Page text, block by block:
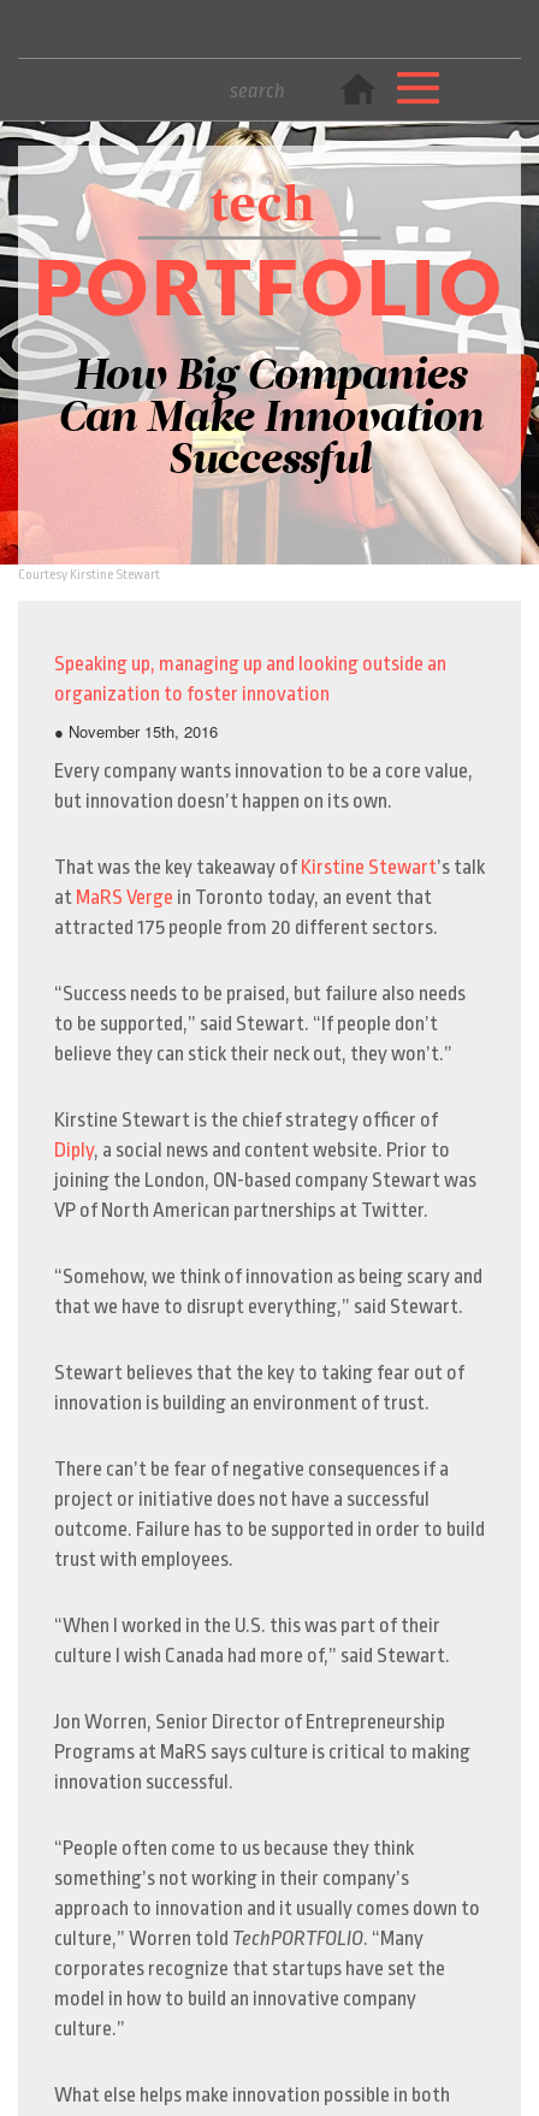
How Big Companies
Can Make Innovation
Successful
Courtesy Kirstine Stewart
Speaking up, managing up and looking outside an
organization to foster innovation
● November 15th, 2016
Every company wants innovation to be a core value,
but innovation doesn’t happen on its own.
That was the key takeaway of Kirstine Stewart’s talk
at MaRS Verge in Toronto today, an event that
attracted 175 people from 20 different sectors.
“Success needs to be praised, but failure also needs
to be supported,” said Stewart. “If people don’t
believe they can stick their neck out, they won’t.”
Kirstine Stewart is the chief strategy officer of
Diply, a social news and content website. Prior to
joining the London, ON-based company Stewart was
VP of North American partnerships at Twitter.
“Somehow, we think of innovation as being scary and
that we have to disrupt everything,” said Stewart.
Stewart believes that the key to taking fear out of
innovation is building an environment of trust.
There can’t be fear of negative consequences if a
project or initiative does not have a successful
outcome. Failure has to be supported in order to build
trust with employees.
“When I worked in the U.S. this was part of their
culture I wish Canada had more of,” said Stewart.
Jon Worren, Senior Director of Entrepreneurship
Programs at MaRS says culture is critical to making
innovation successful.
“People often come to us because they think
something’s not working in their company’s
approach to innovation and it usually comes down to
culture,” Worren told TechPORTFOLIO. “Many
corporates recognize that startups have set the
model in how to build an innovative company
culture.”
What else helps make innovation possible in both